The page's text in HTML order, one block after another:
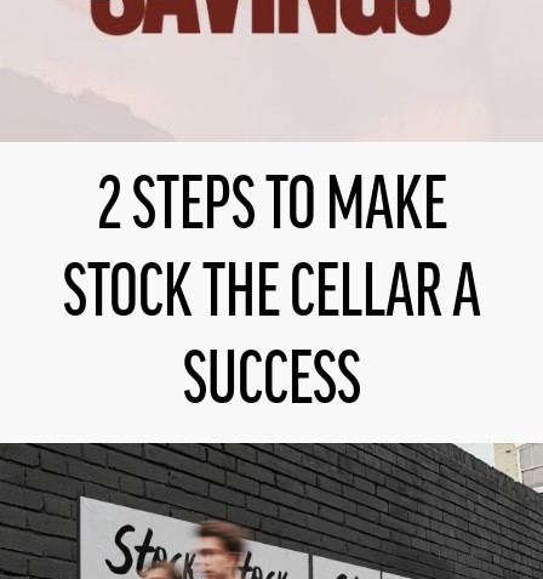
2 STEPS TO MAKE
STOCK THE CELLAR A
SUCCESS